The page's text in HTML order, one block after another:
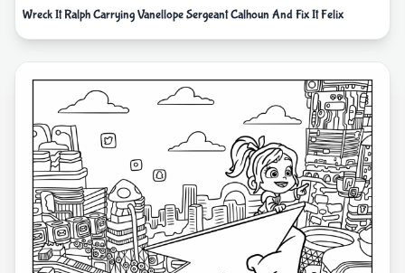
Wreck It Ralph Carrying Vanellope Sergeant Calhoun And Fix It Felix